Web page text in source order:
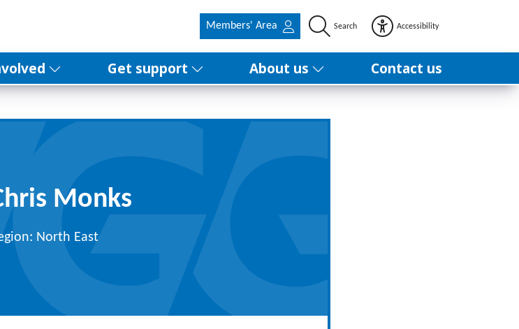
Members' Area Search Accessibility
Get support About us Contact us
Monks
North East